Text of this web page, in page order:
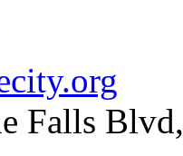
Falls